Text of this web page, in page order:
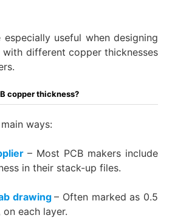
useful when designing
with different copper thicknesses
copper thickness?
ways:
– Most PCB makers include
in their stack-up files.
drawing– Often marked as 0.5
each layer.